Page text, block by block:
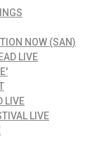
NOW (SAN)
LIVE
LIVE
LIVE